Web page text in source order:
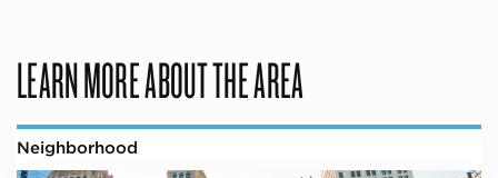
LEARN MORE ABOUT THE AREA
Neighborhood